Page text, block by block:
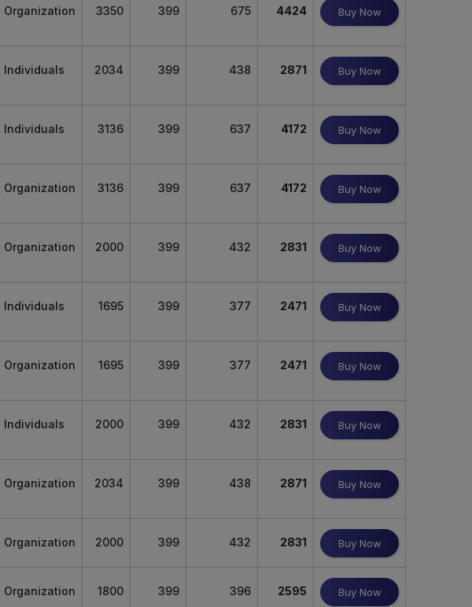
Organization 3350 399 675 4424 Buy Now
Individuals 2034 399 438 2871 Buy Now
Individuals 3136 399 637 4172 Buy Now
Organization 3136 399 637 4172 Buy Now
Organization 2000 399 432 2831 Buy Now
Individuals 1695 399 377 2471 Buy Now
Organization 1695 399 377 2471 Buy Now
Individuals 2000 399 432 2831 Buy Now
Organization 2034 399 438 2871 Buy Now
Organization 2000 399 432 2831 Buy Now
Organization 1800 399 396 2595 Buy Now